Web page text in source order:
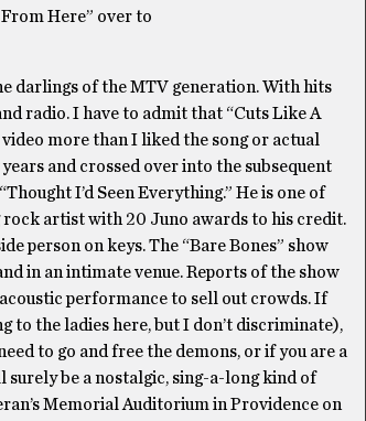
Here” over to
darlings of the MTV generation. With hits
radio. I have to admit that “Cuts Like A
more than I liked the song or actual
and crossed over into the subsequent
I’d Seen Everything.” He is one of
rock artist with 20 Juno awards to his credit.
person on keys. The “Bare Bones” show
in an intimate venue. Reports of the show
performance to sell out crowds. If
to the ladies here, but I don’t discriminate),
to go and free the demons, or if you are a
surely be a nostalgic, sing-a-long kind of
Memorial Auditorium in Providence on